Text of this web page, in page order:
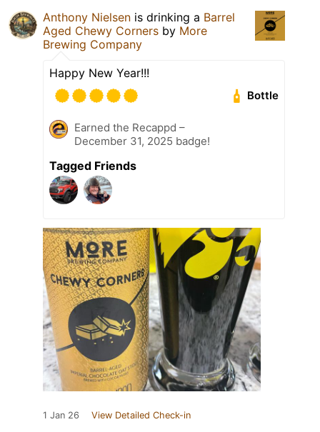
Anthony Nielsen is drinking a Barrel
Aged Chewy Corners by More
Brewing Company
Happy New Year!!!
Bottle
Earned the Recappd –
December 31, 2025 badge!
Tagged Friends
1 Jan 26 View Detailed Check-in